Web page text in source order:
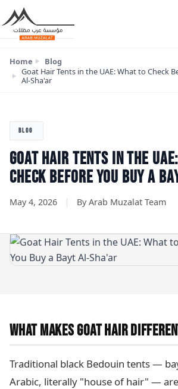
Home
Blog
Goat Hair Tents in the UAE: What to Check
Al-Sha'ar
BLOG
GOAT HAIR TENTS IN THE
CHECK BEFORE YOU BUY A
May 4, 2026 | By Arab Muzalat Team
WHAT MAKES GOAT HAIR
Traditional black Bedouin tents —
Arabic, literally "house of hair" —